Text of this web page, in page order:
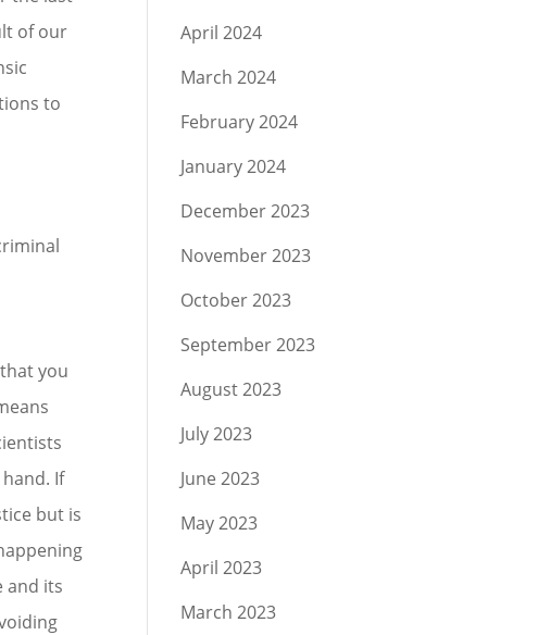
of our
to
you
If
but is
and its
April 2024
March 2024
February 2024
January 2024
December 2023
November 2023
October 2023
September 2023
August 2023
July 2023
June 2023
May 2023
April 2023
March 2023